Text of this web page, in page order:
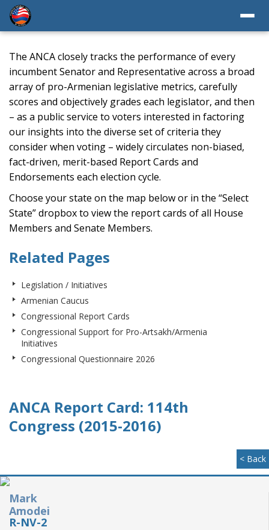
The ANCA closely tracks the performance of every
incumbent Senator and Representative across a broad
array of pro-Armenian legislative metrics, carefully
scores and objectively grades each legislator, and then
– as a public service to voters interested in factoring
our insights into the diverse set of criteria they
consider when voting – widely circulates non-biased,
fact-driven, merit-based Report Cards and
Endorsements each election cycle.
Choose your state on the map below or in the “Select
State” dropbox to view the report cards of all House
Members and Senate Members.
Related Pages
Legislation / Initiatives
Armenian Caucus
Congressional Report Cards
Congressional Support for Pro-Artsakh/Armenia
Initiatives
Congressional Questionnaire 2026
ANCA Report Card: 114th
Congress (2015-2016)
< Back
Mark
Amodei
R-NV-2